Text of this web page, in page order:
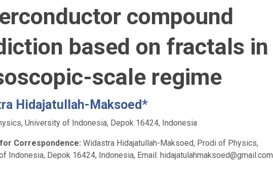
compound
based on fractals in
scale regime
Hidajatullah-Maksoed*
University of Indonesia, Depok 16424, Indonesia
Correspondence: Widastra Hidajatullah-Maksoed, Prodi of Physics,
Indonesia, Depok 16424, Indonesia, Email: hidajatulahmaksoed@gmail.com